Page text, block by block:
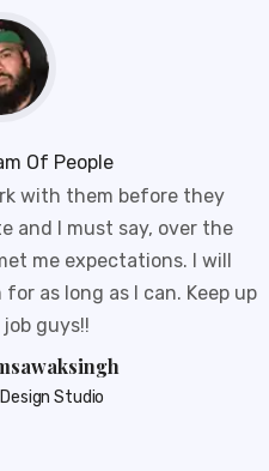
Of People
with them before they
and I must say, over the
me expectations. I will
as long as I can. Keep up
guys!!
Design Studio